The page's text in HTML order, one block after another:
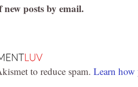
posts by email.
to reduce spam. Learn how